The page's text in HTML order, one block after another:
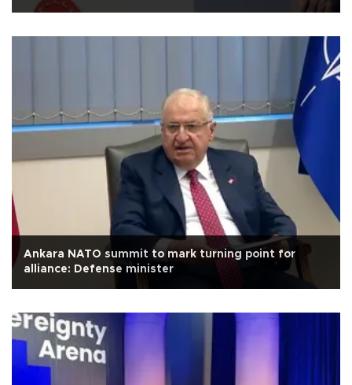
Ankara NATO summit to mark turning point for
alliance: Defense minister